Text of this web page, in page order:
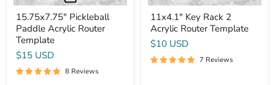
15.75x7.75" Pickleball
Paddle Acrylic Router
Template
$15 USD
8 Reviews
11x4.1" Key Rack 2
Acrylic Router Template
$10 USD
7 Reviews